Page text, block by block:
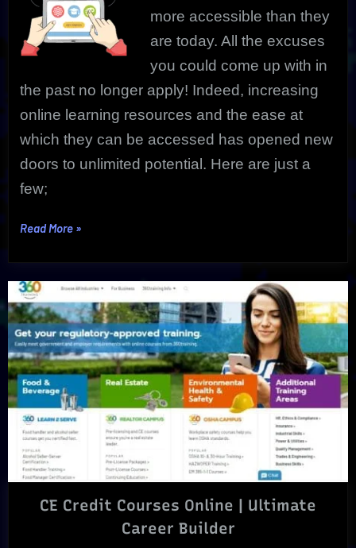
more accessible than they
are today. All the excuses
you could come up with in
the past no longer apply! Indeed, increasing
online learning resources and the ease at
which they can be accessed has opened new
doors to unlimited potential. Here are just a
few;
Read More“Learning
Courses
|
Adding
Valuable
Life
Options”
»
CE Credit Courses Online | Ultimate
Career Builder